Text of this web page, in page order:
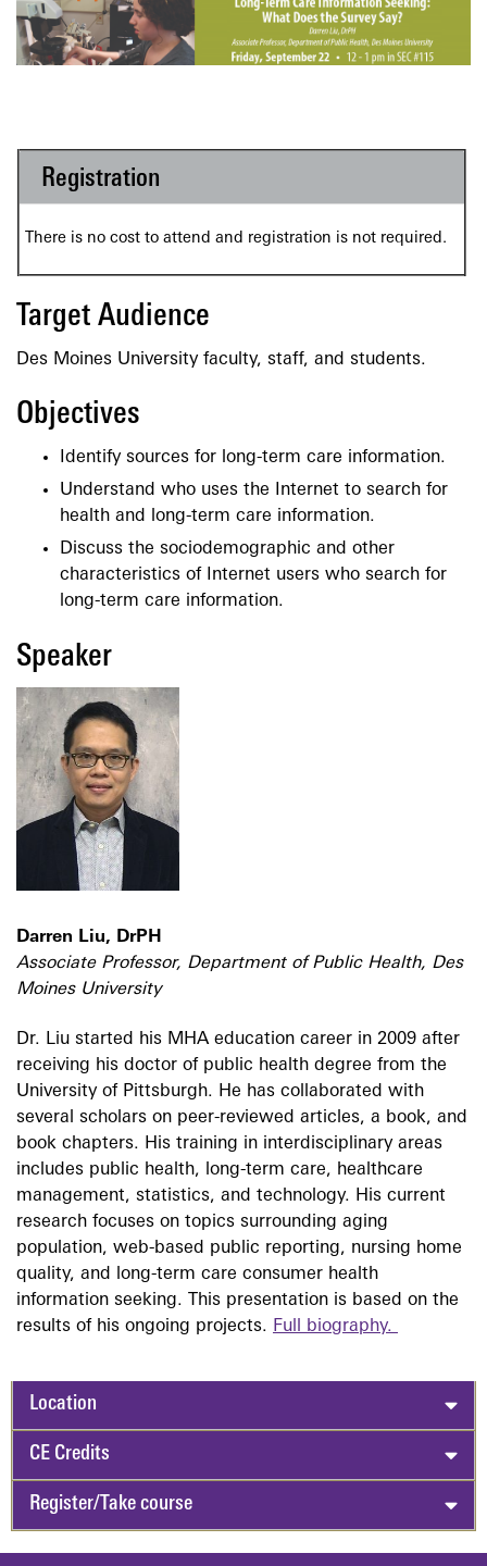
Registration
There is no cost to attend and registration is not required.
Target Audience
Des Moines University faculty, staff, and students.
Objectives
Identify sources for long-term care information.
Understand who uses the Internet to search for
health and long-term care information.
Discuss the sociodemographic and other
characteristics of Internet users who search for
long-term care information.
Speaker
Darren Liu, DrPH
Associate Professor, Department of Public Health, Des
Moines University
Dr. Liu started his MHA education career in 2009 after
receiving his doctor of public health degree from the
University of Pittsburgh. He has collaborated with
several scholars on peer-reviewed articles, a book, and
book chapters. His training in interdisciplinary areas
includes public health, long-term care, healthcare
management, statistics, and technology. His current
research focuses on topics surrounding aging
population, web-based public reporting, nursing home
quality, and long-term care consumer health
information seeking. This presentation is based on the
results of his ongoing projects. Full biography.
Location
CE Credits
Register/Take course